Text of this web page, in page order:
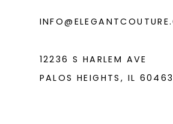
12236 S HARLEM AVE
PALOS HEIGHTS, IL 60463